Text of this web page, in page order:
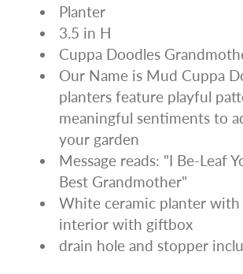
Planter
3.5 in H
Cuppa Doodles
Our Name is Mud Cuppa
planters feature playful
meaningful sentiments to
your garden
Message reads: "I Be-Leaf
Best Grandmother"
White ceramic planter
interior with giftbox
drain hole and stopper